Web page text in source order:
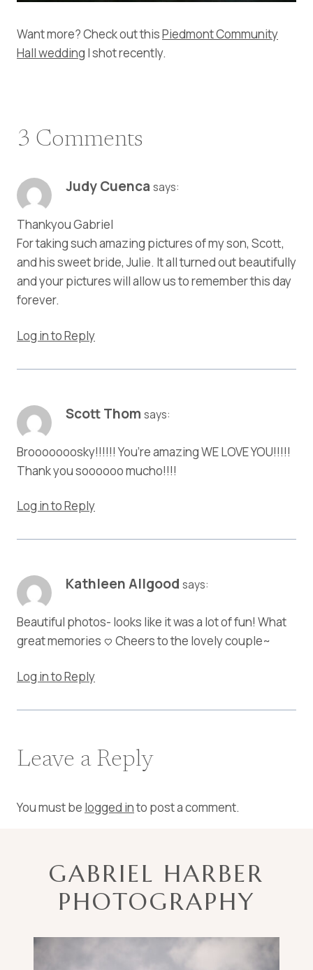
Want more? Check out thisPiedmont Community
Hall wedding I shot recently.
3 Comments
Judy Cuenca says:
Thankyou Gabriel
For taking such amazing pictures of my son, Scott,
and his sweet bride, Julie. It all turned out beautifully
and your pictures will allow us to remember this day
forever.
Log in to Reply
Scott Thom says:
Brooooooosky!!!!!! You’re amazing WE LOVE YOU!!!!!
Thank you soooooo mucho!!!!
Log in to Reply
Kathleen Allgood says:
Beautiful photos- looks like it was a lot of fun! What
great memories <3 Cheers to the lovely couple~
Log in to Reply
Leave a Reply
You must be logged into post a comment.
GABRIEL HARBER
PHOTOGRAPHY